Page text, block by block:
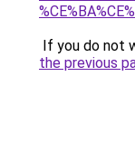
If you do not
the previous